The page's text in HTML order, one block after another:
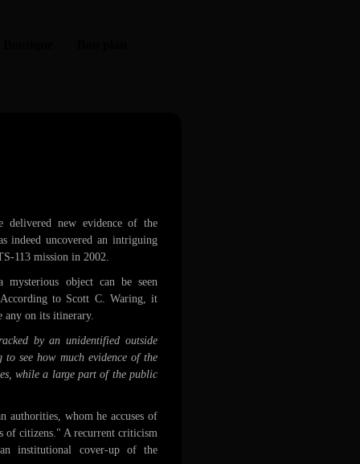
delivered new evidence of the
indeed uncovered an intriguing
113 mission in 2002.
object can be seen
to Scott C. Waring, it
any on its itinerary.
by an unidentified outside
to see how much evidence of the
while a large part of the public
whom he accuses of
of citizens." A recurrent criticism
institutional cover-up of the